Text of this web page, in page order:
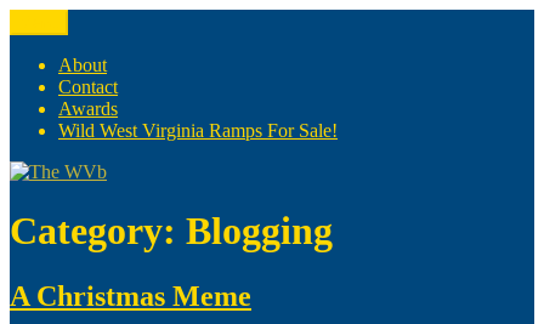
to
content
The WVb
(The West Virginia Blogger)
About
Contact
Awards
Wild West Virginia Ramps For Sale!
Category: Blogging
A Christmas Meme